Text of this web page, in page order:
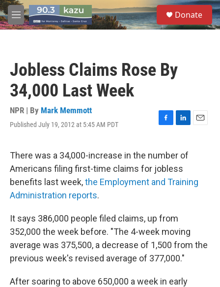
Skip to main content
M
e
S
e
a
Donate
Jobless Claims Rose By
34,000 Last Week
NPR | By Mark Memmott
Published July 19, 2012 at 5:45 AM PDT
F
e
b
o
o
L
k
e
d
I
E
There was a 34,000-increase in the number of
Americans filing first-time claims for jobless
benefits last week,the Employment and Training
Administration reports.
It says 386,000 people filed claims, up from
352,000 the week before. "The 4-week moving
average was 375,500, a decrease of 1,500 from the
previous week's revised average of 377,000."
After soaring to above 650,000 a week in early